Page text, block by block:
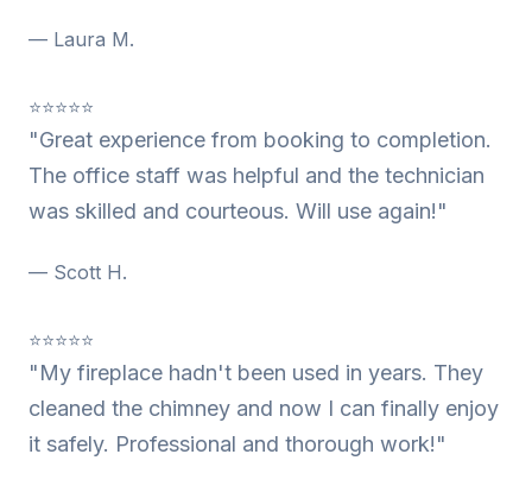
— Laura M.
⭐⭐⭐⭐⭐
"Great experience from booking to completion.
The office staff was helpful and the technician
was skilled and courteous. Will use again!"
— Scott H.
⭐⭐⭐⭐⭐
"My fireplace hadn't been used in years. They
cleaned the chimney and now I can finally enjoy
it safely. Professional and thorough work!"